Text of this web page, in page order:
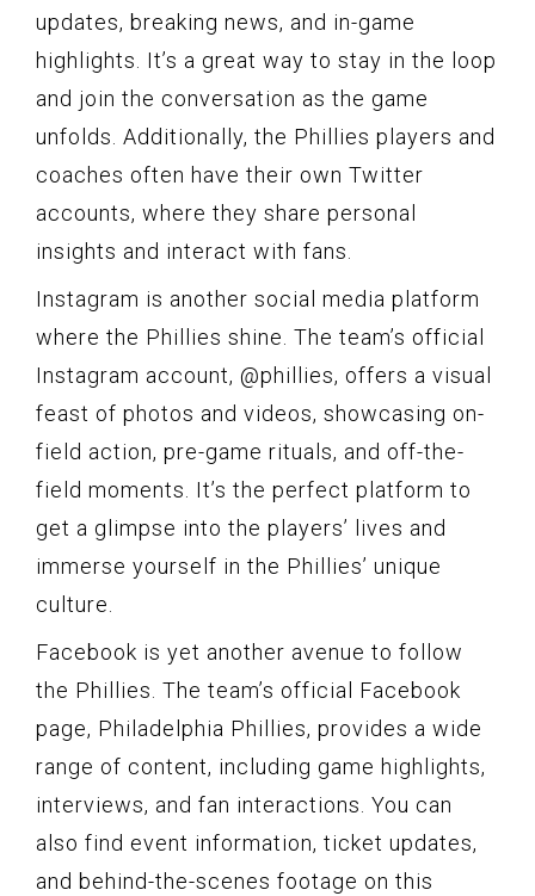
updates, breaking news, and in-game
highlights. It’s a great way to stay in the loop
and join the conversation as the game
unfolds. Additionally, the Phillies players and
coaches often have their own Twitter
accounts, where they share personal
insights and interact with fans.
Instagram is another social media platform
where the Phillies shine. The team’s official
Instagram account, @phillies, offers a visual
feast of photos and videos, showcasing on-
field action, pre-game rituals, and off-the-
field moments. It’s the perfect platform to
get a glimpse into the players’ lives and
immerse yourself in the Phillies’ unique
culture.
Facebook is yet another avenue to follow
the Phillies. The team’s official Facebook
page, Philadelphia Phillies, provides a wide
range of content, including game highlights,
interviews, and fan interactions. You can
also find event information, ticket updates,
and behind-the-scenes footage on this